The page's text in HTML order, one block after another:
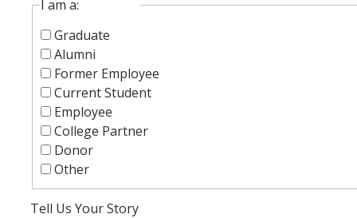
I am a:
Graduate
Alumni
Former Employee
Current Student
Employee
College Partner
Donor
Other
Tell Us Your Story